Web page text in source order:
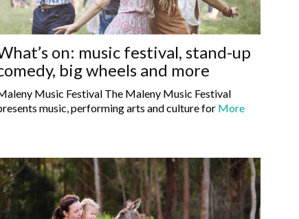
on: music festival, stand-up
big wheels and more
Music Festival The Maleny Music Festival
music, performing arts and culture for More